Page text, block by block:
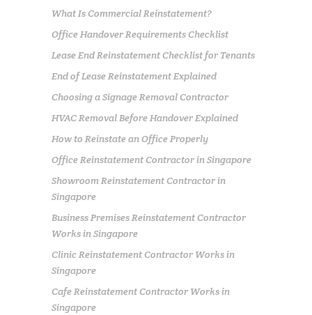
What Is Commercial Reinstatement?
Office Handover Requirements Checklist
Lease End Reinstatement Checklist for Tenants
End of Lease Reinstatement Explained
Choosing a Signage Removal Contractor
HVAC Removal Before Handover Explained
How to Reinstate an Office Properly
Office Reinstatement Contractor in Singapore
Showroom Reinstatement Contractor in
Singapore
Business Premises Reinstatement Contractor
Works in Singapore
Clinic Reinstatement Contractor Works in
Singapore
Cafe Reinstatement Contractor Works in
Singapore